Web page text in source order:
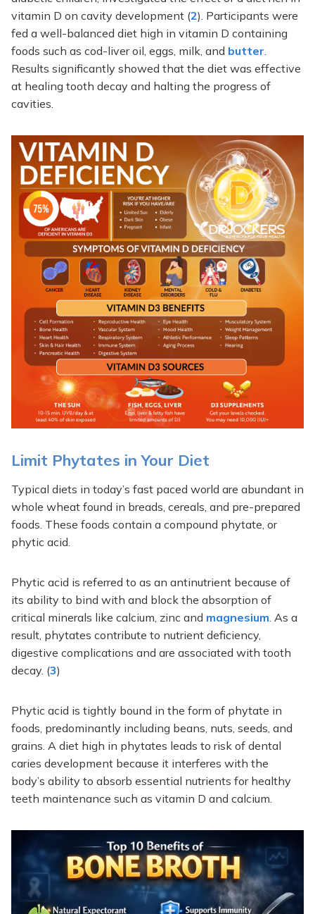
vitamin D on cavity development (2). Participants were
fed a well-balanced diet high in vitamin D containing
foods such as cod-liver oil, eggs, milk, and butter.
Results significantly showed that the diet was effective
at healing tooth decay and halting the progress of
cavities.
Limit Phytates in Your Diet
Typical diets in today’s fast paced world are abundant in
whole wheat found in breads, cereals, and pre-prepared
foods. These foods contain a compound phytate, or
phytic acid.
Phytic acid is referred to as an antinutrient because of
its ability to bind with and block the absorption of
critical minerals like calcium, zinc and magnesium. As a
result, phytates contribute to nutrient deficiency,
digestive complications and are associated with tooth
decay. (3)
Phytic acid is tightly bound in the form of phytate in
foods, predominantly including beans, nuts, seeds, and
grains. A diet high in phytates leads to risk of dental
caries development because it interferes with the
body’s ability to absorb essential nutrients for healthy
teeth maintenance such as vitamin D and calcium.